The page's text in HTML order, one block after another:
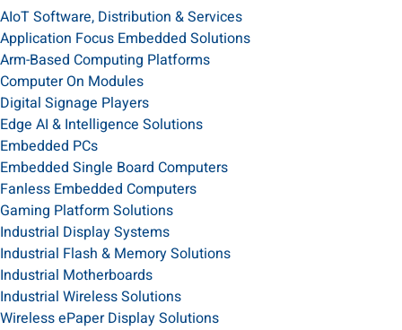
AIoT Software, Distribution & Services
Application Focus Embedded Solutions
Arm-Based Computing Platforms
Computer On Modules
Digital Signage Players
Edge AI & Intelligence Solutions
Embedded PCs
Embedded Single Board Computers
Fanless Embedded Computers
Gaming Platform Solutions
Industrial Display Systems
Industrial Flash & Memory Solutions
Industrial Motherboards
Industrial Wireless Solutions
Wireless ePaper Display Solutions